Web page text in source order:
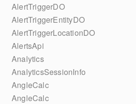
AlertTriggerDO
AlertTriggerEntityDO
AlertTriggerLocationDO
AlertsApi
Analytics
AnalyticsSessionInfo
AngleCalc
AngleCalc